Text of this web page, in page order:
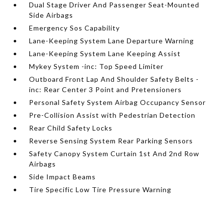
Dual Stage Driver And Passenger Seat-Mounted
Side Airbags
Emergency Sos Capability
Lane-Keeping System Lane Departure Warning
Lane-Keeping System Lane Keeping Assist
Mykey System -inc: Top Speed Limiter
Outboard Front Lap And Shoulder Safety Belts -
inc: Rear Center 3 Point and Pretensioners
Personal Safety System Airbag Occupancy Sensor
Pre-Collision Assist with Pedestrian Detection
Rear Child Safety Locks
Reverse Sensing System Rear Parking Sensors
Safety Canopy System Curtain 1st And 2nd Row
Airbags
Side Impact Beams
Tire Specific Low Tire Pressure Warning